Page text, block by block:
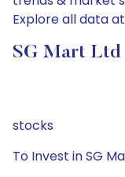
Explore all data
SG Mart Ltd
stocks
To Invest in SG